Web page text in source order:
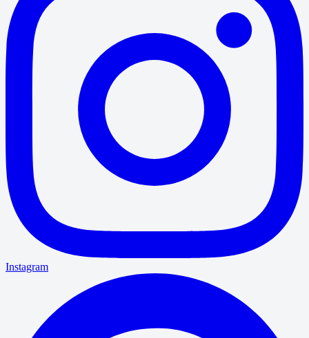
Instagram